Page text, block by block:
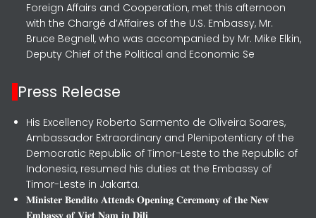
Foreign Affairs and Cooperation, met this afternoon
with the Chargé d’Affaires of the U.S. Embassy, Mr.
Bruce Begnell, who was accompanied by Mr. Mike Elkin,
Deputy Chief of the Political and Economic Se
Press Release
His Excellency Roberto Sarmento de Oliveira Soares,
Ambassador Extraordinary and Plenipotentiary of the
Democratic Republic of Timor-Leste to the Republic of
Indonesia, resumed his duties at the Embassy of
Timor-Leste in Jakarta.
𝐌𝐢𝐧𝐢𝐬𝐭𝐞𝐫 𝐁𝐞𝐧𝐝𝐢𝐭𝐨 𝐀𝐭𝐭𝐞𝐧𝐝𝐬 𝐎𝐩𝐞𝐧𝐢𝐧𝐠 𝐂𝐞𝐫𝐞𝐦𝐨𝐧𝐲 𝐨𝐟 𝐭𝐡𝐞 𝐍𝐞𝐰
𝐄𝐦𝐛𝐚𝐬𝐬𝐲 𝐨𝐟 𝐕𝐢𝐞𝐭 𝐍𝐚𝐦 𝐢𝐧 𝐃𝐢𝐥𝐢